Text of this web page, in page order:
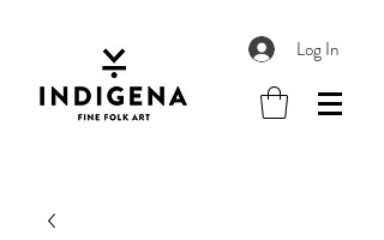
Log In